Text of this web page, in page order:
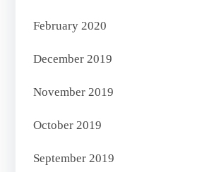
February 2020
December 2019
November 2019
October 2019
September 2019